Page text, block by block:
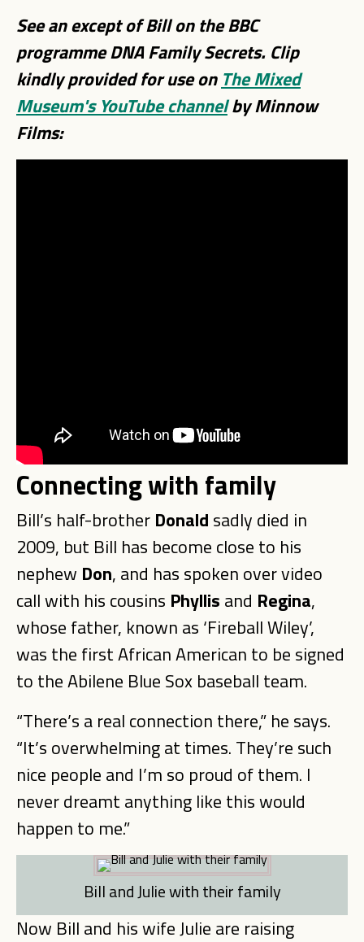
See an except of Bill on the BBC
programme DNA Family Secrets. Clip
kindly provided for use on The Mixed
Museum's YouTube channelby Minnow
Films:
Connecting with family
Bill’s half-brother Donald sadly died in
2009, but Bill has become close to his
nephew Don, and has spoken over video
call with his cousins Phyllis and Regina,
whose father, known as ‘Fireball Wiley’,
was the first African American to be signed
to the Abilene Blue Sox baseball team.
“There’s a real connection there,” he says.
“It’s overwhelming at times. They’re such
nice people and I’m so proud of them. I
never dreamt anything like this would
happen to me.”
Bill and Julie with their family
Now Bill and his wife Julie are raising